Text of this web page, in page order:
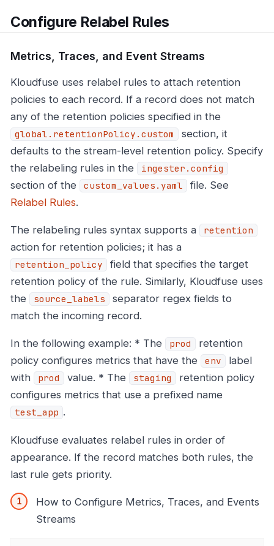
Configure Relabel Rules
Metrics, Traces, and Event Streams
Kloudfuse uses relabel rules to attach retention
policies to each record. If a record does not match
any of the retention policies specified in the
global.retentionPolicy.custom
section, it
defaults to the stream-level retention policy. Specify
the relabeling rules in the
ingester.config
section of the custom_values.yaml
file. See
Relabel Rules.
The relabeling rules syntax supports a retention
action for retention policies; it has a
retention_policy
field that specifies the target
retention policy of the rule. Similarly, Kloudfuse uses
the
source_labels
separator regex fields to
match the incoming record.
In the following example: * The prod
retention
policy configures metrics that have the
env
label
with
prod value. * The staging
retention policy
configures metrics that use a prefixed name
test_app .
Kloudfuse evaluates relabel rules in order of
appearance. If the record matches both rules, the
last rule gets priority.
How to Configure Metrics, Traces, and Events
Streams